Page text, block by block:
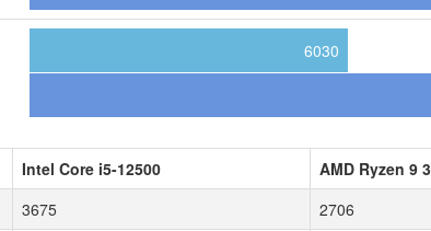
6030
Intel Core i5-12500
AMD Ryzen 9
3675
2706